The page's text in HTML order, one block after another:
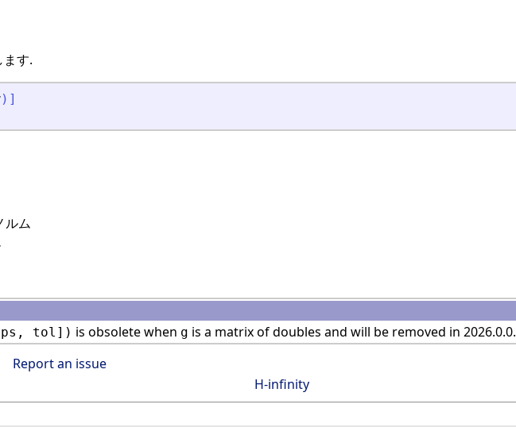
す.
) ]
ルム
tol]) is obsolete when g is a matrix of doubles and will be removed in 2026.0.0.
Report an issue
H-infinity